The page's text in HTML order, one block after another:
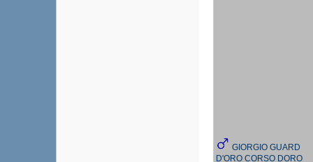
GIORGIO GUARD
D'ORO CORSO DORO